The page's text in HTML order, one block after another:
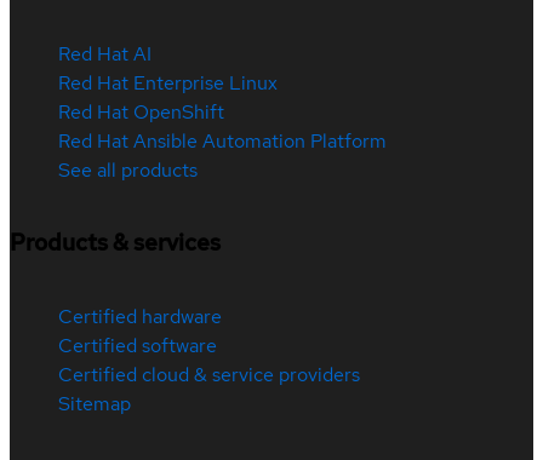
Red Hat AI
Red Hat Enterprise Linux
Red Hat OpenShift
Red Hat Ansible Automation Platform
See all products
Products & services
Certified hardware
Certified software
Certified cloud & service providers
Sitemap